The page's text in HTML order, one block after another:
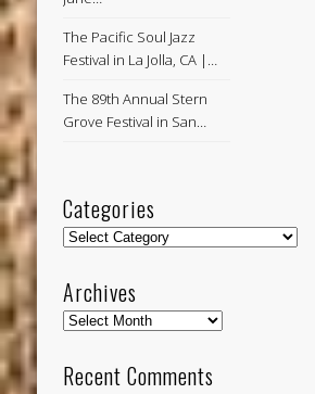
The Pacific Soul Jazz
Festival in La Jolla, CA |…
The 89th Annual Stern
Grove Festival in San…
Categories
Categories
Archives
Archives
Recent Comments